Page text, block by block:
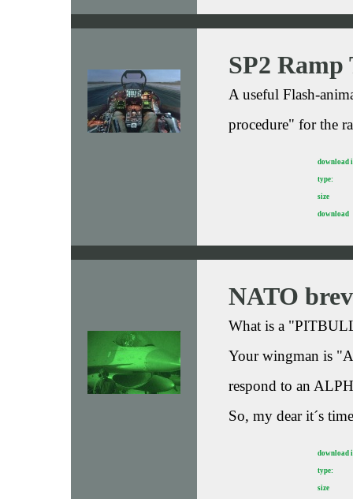
SP2
A useful Flash-
procedure" for the
download
type:
size
download
NATO
What is a
Your wingman is
respond to an
So, my dear it´s
download
type:
size